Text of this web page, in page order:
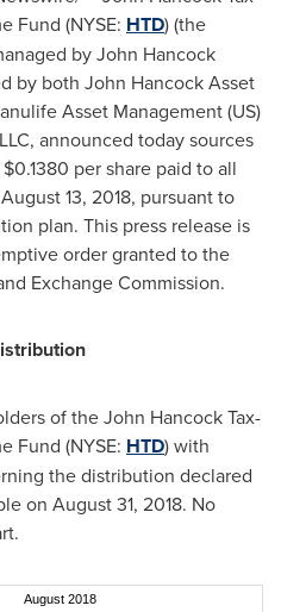
Fund (NYSE: HTD) (the
by John Hancock
by both John Hancock Asset
Asset Management (US)
announced today sources
$0.1380 per share paid to all
August 13, 2018, pursuant to
plan. This press release is
order granted to the
Exchange Commission.
of the John Hancock Tax-
Fund (NYSE: HTD) with
the distribution declared
on August 31, 2018. No
August 2018